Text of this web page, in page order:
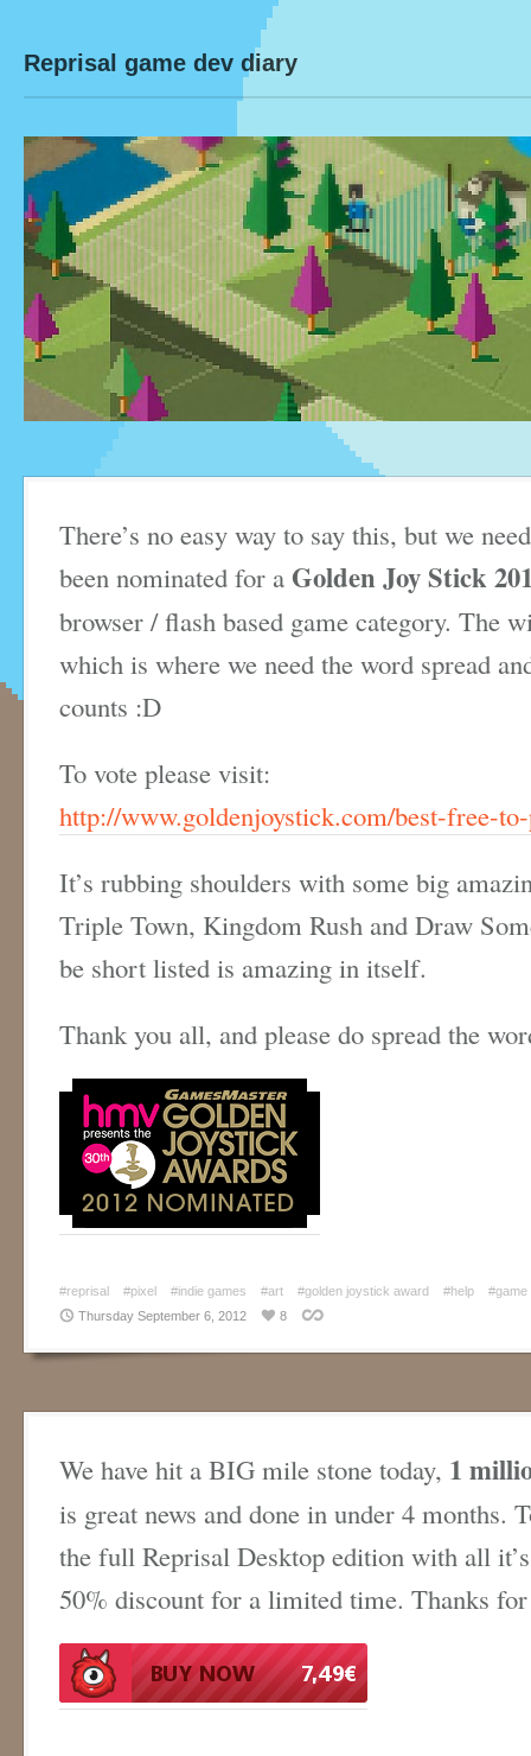
Reprisal game dev diary
There’s no easy way to say this, but we
been nominated for a Golden Joy Stick
browser / flash based game category. The
which is where we need the word spread
counts :D
To vote please visit:
http://www.goldenjoystick.com/best-free-
It’s rubbing shoulders with some big
Triple Town, Kingdom Rush and Draw
be short listed is amazing in itself.
Thank you all, and please do spread the
#reprisal #pixel #indie games #art #golden joystick award #help
#game
Thursday September 6, 2012
8
We have hit a BIG mile stone today, 1
is great news and done in under 4 months.
the full Reprisal Desktop edition with all
50% discount for a limited time. Thanks